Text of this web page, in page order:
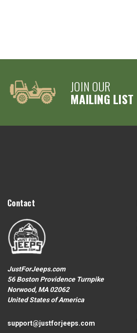
JOIN OUR
MAILING LIST
Contact
JustForJeeps.com
56 Boston Providence Turnpike
Norwood, MA 02062
United States of America
support@justforjeeps.com